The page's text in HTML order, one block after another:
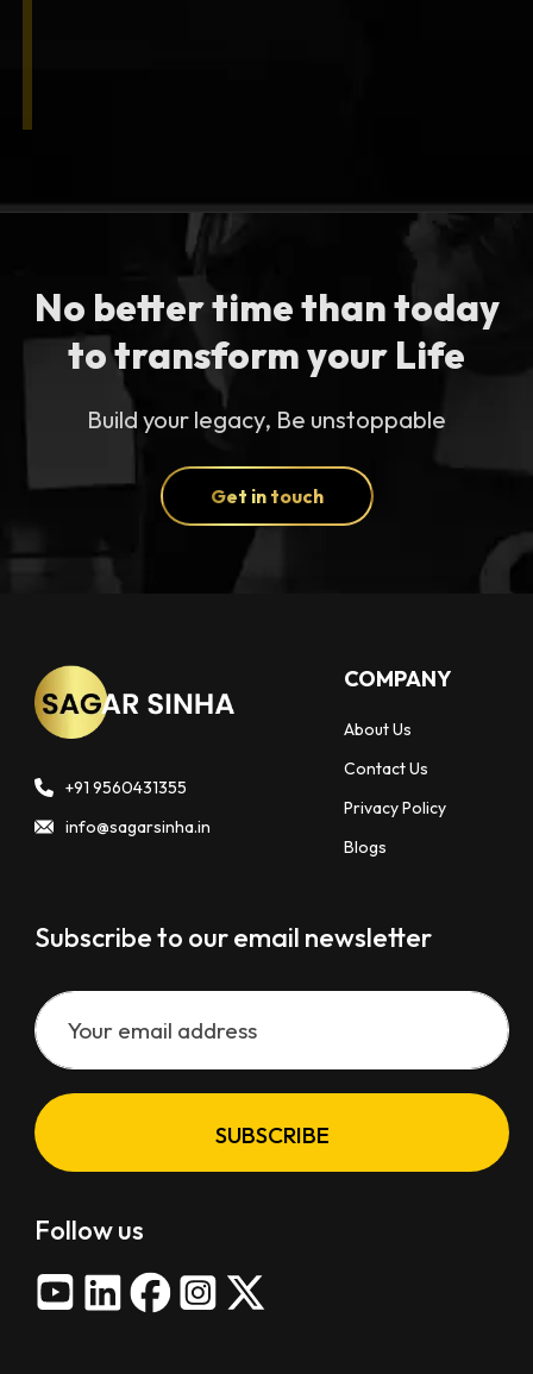
No better time than today
to transform your Life
Build your legacy, Be unstoppable
Get in touch
+91 9560431355
info@sagarsinha.in
COMPANY
About Us
Contact Us
Privacy Policy
Blogs
Subscribe to our email newsletter
SUBSCRIBE
Follow us
X